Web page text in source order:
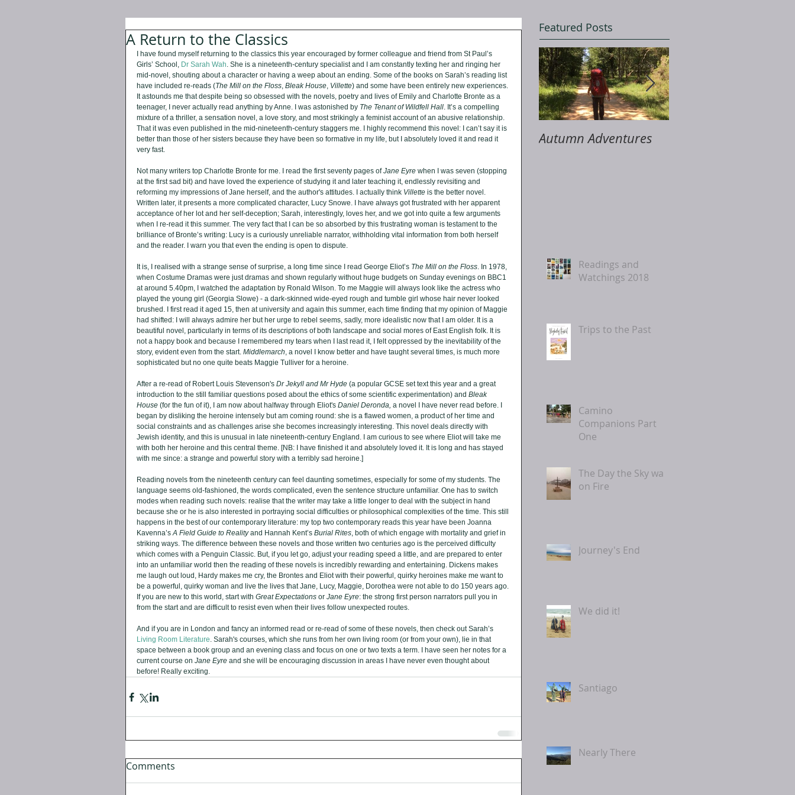
A Return to the Classics
I have found myself returning to the classics this year encouraged by former colleague and friend from St Paul’s
Girls’ School, Dr Sarah Wah. She is a nineteenth-century specialist and I am constantly texting her and ringing her
mid-novel, shouting about a character or having a weep about an ending. Some of the books on Sarah’s reading list
have included re-reads (The Mill on the Floss, Bleak House, Villette) and some have been entirely new experiences.
It astounds me that despite being so obsessed with the novels, poetry and lives of Emily and Charlotte Bronte as a
teenager, I never actually read anything by Anne. I was astonished by The Tenant of Wildfell Hall. It’s a compelling
mixture of a thriller, a sensation novel, a love story, and most strikingly a feminist account of an abusive relationship.
That it was even published in the mid-nineteenth-century staggers me. I highly recommend this novel: I can’t say it is
better than those of her sisters because they have been so formative in my life, but I absolutely loved it and read it
very fast.
Not many writers top Charlotte Bronte for me. I read the first seventy pages of Jane Eyre when I was seven (stopping
at the first sad bit) and have loved the experience of studying it and later teaching it, endlessly revisiting and
reforming my impressions of Jane herself, and the author's attitudes. I actually think Villette is the better novel.
Written later, it presents a more complicated character, Lucy Snowe. I have always got frustrated with her apparent
acceptance of her lot and her self-deception; Sarah, interestingly, loves her, and we got into quite a few arguments
when I re-read it this summer. The very fact that I can be so absorbed by this frustrating woman is testament to the
brilliance of Bronte’s writing: Lucy is a curiously unreliable narrator, withholding vital information from both herself
and the reader. I warn you that even the ending is open to dispute.
It is, I realised with a strange sense of surprise, a long time since I read George Eliot’s The Mill on the Floss. In 1978,
when Costume Dramas were just dramas and shown regularly without huge budgets on Sunday evenings on BBC1
at around 5.40pm, I watched the adaptation by Ronald Wilson. To me Maggie will always look like the actress who
played the young girl (Georgia Slowe) - a dark-skinned wide-eyed rough and tumble girl whose hair never looked
brushed. I first read it aged 15, then at university and again this summer, each time finding that my opinion of Maggie
had shifted: I will always admire her but her urge to rebel seems, sadly, more idealistic now that I am older. It is a
beautiful novel, particularly in terms of its descriptions of both landscape and social mores of East English folk. It is
not a happy book and because I remembered my tears when I last read it, I felt oppressed by the inevitability of the
story, evident even from the start. Middlemarch, a novel I know better and have taught several times, is much more
sophisticated but no one quite beats Maggie Tulliver for a heroine.
After a re-read of Robert Louis Stevenson's Dr Jekyll and Mr Hyde (a popular GCSE set text this year and a great
introduction to the still familiar questions posed about the ethics of some scientific experimentation) and Bleak
House (for the fun of it), I am now about halfway through Eliot's Daniel Deronda, a novel I have never read before. I
began by disliking the heroine intensely but am coming round: she is a flawed women, a product of her time and
social constraints and as challenges arise she becomes increasingly interesting. This novel deals directly with
Jewish identity, and this is unusual in late nineteenth-century England. I am curious to see where Eliot will take me
with both her heroine and this central theme. [NB: I have finished it and absolutely loved it. It is long and has stayed
with me since: a strange and powerful story with a terribly sad heroine.]
Reading novels from the nineteenth century can feel daunting sometimes, especially for some of my students. The
language seems old-fashioned, the words complicated, even the sentence structure unfamiliar. One has to switch
modes when reading such novels: realise that the writer may take a little longer to deal with the subject in hand
because she or he is also interested in portraying social difficulties or philosophical complexities of the time. This still
happens in the best of our contemporary literature: my top two contemporary reads this year have been Joanna
Kavenna’s A Field Guide to Reality and Hannah Kent’s Burial Rites, both of which engage with mortality and grief in
striking ways. The difference between these novels and those written two centuries ago is the perceived difficulty
which comes with a Penguin Classic. But, if you let go, adjust your reading speed a little, and are prepared to enter
into an unfamiliar world then the reading of these novels is incredibly rewarding and entertaining. Dickens makes
me laugh out loud, Hardy makes me cry, the Brontes and Eliot with their powerful, quirky heroines make me want to
be a powerful, quirky woman and live the lives that Jane, Lucy, Maggie, Dorothea were not able to do 150 years ago.
If you are new to this world, start with Great Expectations or Jane Eyre: the strong first person narrators pull you in
from the start and are difficult to resist even when their lives follow unexpected routes.
And if you are in London and fancy an informed read or re-read of some of these novels, then check out Sarah’s
Living Room Literature. Sarah's courses, which she runs from her own living room (or from your own), lie in that
space between a book group and an evening class and focus on one or two texts a term. I have seen her notes for a
current course on Jane Eyre and she will be encouraging discussion in areas I have never even thought about
before! Really exciting.
Comments
Featured Posts
Autumn Adventures
Readings and
Watchings 2018
Trips to the Past
Camino
Companions Part
One
The Day the Sky was
on Fire
Journey's End
We did it!
Santiago
Nearly There